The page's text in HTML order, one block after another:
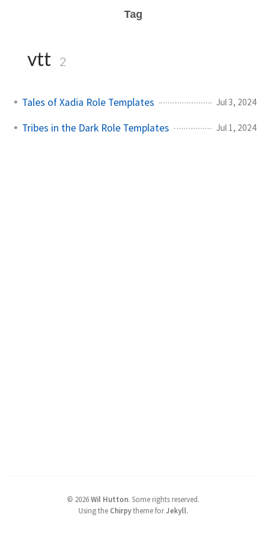
Tag
vtt 2
Tales of Xadia Role Templates Jul 3, 2024
Tribes in the Dark Role Templates Jul 1, 2024
© 2026 Wil Hutton. Some rights reserved.
Using the Chirpytheme forJekyll.